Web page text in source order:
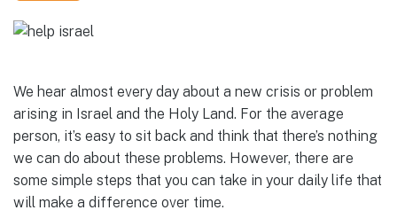
We hear almost every day about a new crisis or problem
arising in Israel and the Holy Land. For the average
person, it’s easy to sit back and think that there’s nothing
we can do about these problems. However, there are
some simple steps that you can take in your daily life that
will make a difference over time.